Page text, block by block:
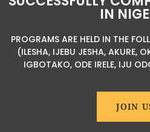
IN
PROGRAMS ARE HELD IN THE
(ILESHA, IJEBU JESHA, AKURE,
IGBOTAKO, ODE IRELE, IJU
JOIN